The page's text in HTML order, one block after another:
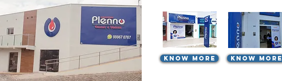
know more know more